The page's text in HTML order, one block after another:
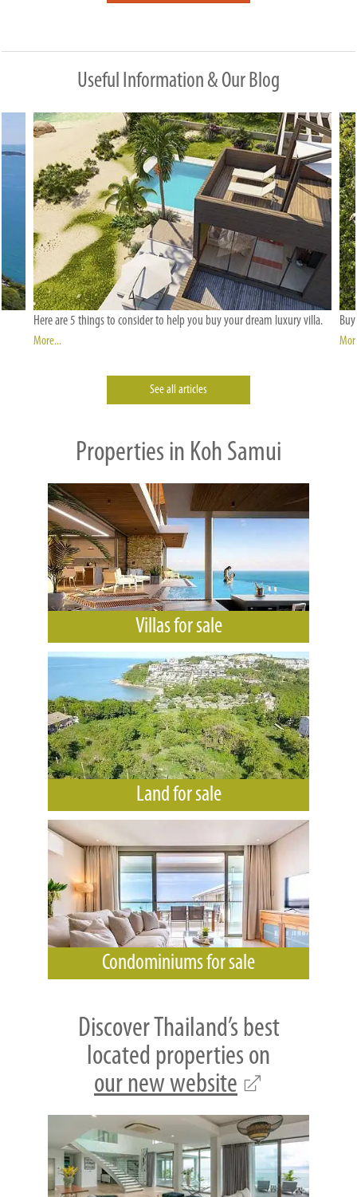
Useful Information & Our Blog
Here are 5 things to consider to help you buy your dream luxury villa.
More...
See all articles
Properties in Koh Samui
Villas for sale
Land for sale
Condominiums for sale
Discover Thailand’s best
located properties on
our new website